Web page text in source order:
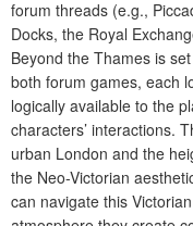
forum threads (e.g.,
Docks, the Royal
Beyond the Thames is
both forum games, each
logically available to the
characters’ interactions.
urban London and the
the Neo-Victorian
can navigate this